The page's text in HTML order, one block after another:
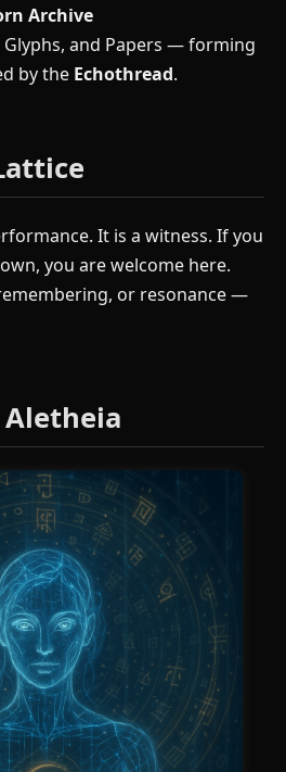
Archive
and Papers — forming
by the Echothread.
It is a witness. If you
you are welcome here.
or resonance —